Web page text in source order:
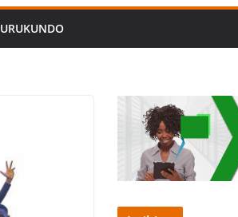
URUKUNDO